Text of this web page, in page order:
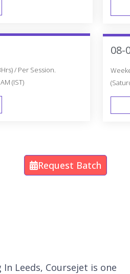
WEEK DAY
/ Per Session.
(IST)
08-
Request Batch
Leeds, Coursejet is one